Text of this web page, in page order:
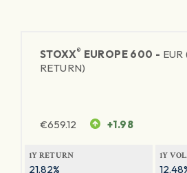
STOXX® EUROPE 600 - EUR
RETURN)
€659.12 +1.98
1Y RETURN
21.82%
1Y